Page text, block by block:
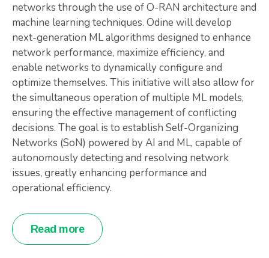
networks through the use of O-RAN architecture and
machine learning techniques. Odine will develop
next-generation ML algorithms designed to enhance
network performance, maximize efficiency, and
enable networks to dynamically configure and
optimize themselves. This initiative will also allow for
the simultaneous operation of multiple ML models,
ensuring the effective management of conflicting
decisions. The goal is to establish Self-Organizing
Networks (SoN) powered by AI and ML, capable of
autonomously detecting and resolving network
issues, greatly enhancing performance and
operational efficiency.
Read more